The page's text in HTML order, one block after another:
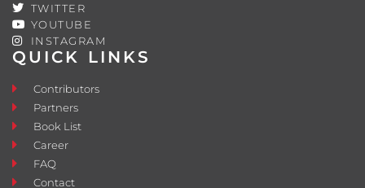
QUICK LINKS
Contributors
Partners
Book List
Career
FAQ
Contact
TWITTER
YOUTUBE
INSTAGRAM